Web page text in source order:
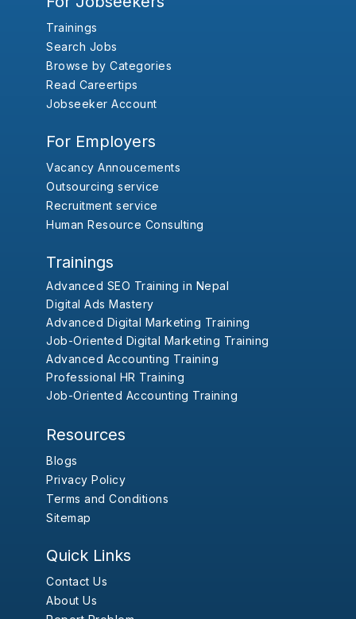
Trainings
Search Jobs
Browse by Categories
Read Careertips
Jobseeker Account
For Employers
Vacancy Annoucements
Outsourcing service
Recruitment service
Human Resource Consulting
Trainings
Advanced SEO Training in Nepal
Digital Ads Mastery
Advanced Digital Marketing Training
Job-Oriented Digital Marketing Training
Advanced Accounting Training
Professional HR Training
Job-Oriented Accounting Training
Resources
Blogs
Privacy Policy
Terms and Conditions
Sitemap
Quick Links
Contact Us
About Us